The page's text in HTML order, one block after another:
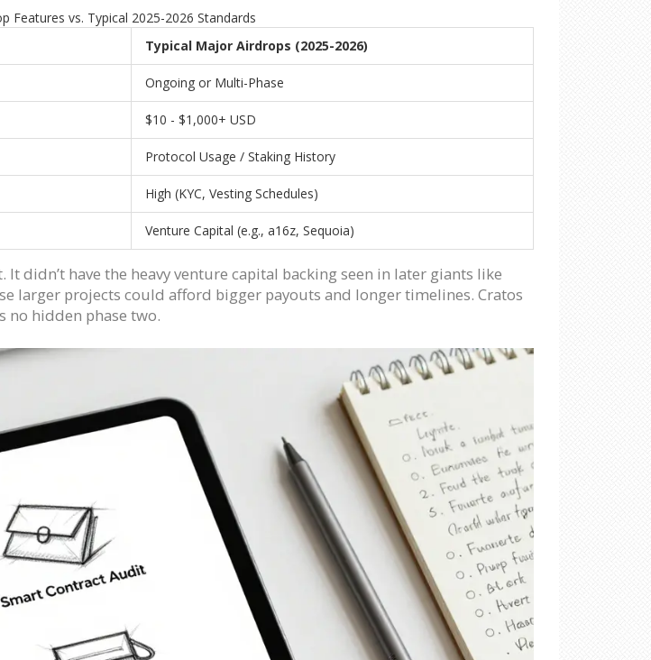
Features vs. Typical 2025-2026 Standards
Typical Major Airdrops (2025-2026)
Ongoing or Multi-Phase
$10 - $1,000+ USD
Protocol Usage / Staking History
High (KYC, Vesting Schedules)
Venture Capital (e.g., a16z, Sequoia)
didn’t have the heavy venture capital backing seen in later giants like
larger projects could afford bigger payouts and longer timelines. Cratos
no hidden phase two.